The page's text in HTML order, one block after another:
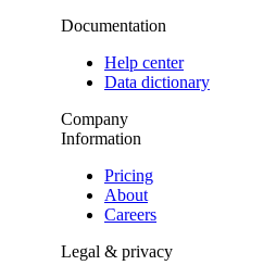
Documentation
Help center
Data dictionary
Company
Information
Pricing
About
Careers
Legal & privacy